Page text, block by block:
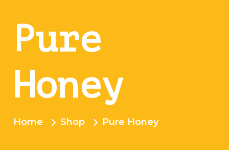
Pure
Honey
Home Shop Pure Honey